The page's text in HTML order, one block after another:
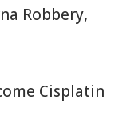
Robbery,
Cisplatin